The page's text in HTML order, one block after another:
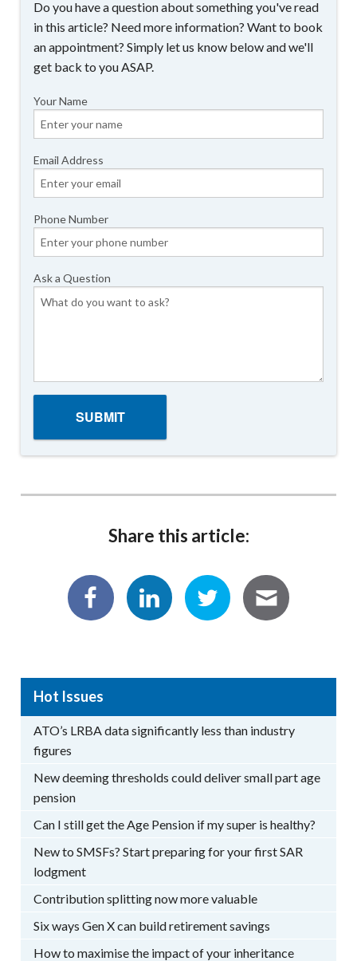
Do you have a question about something you've read
in this article? Need more information? Want to book
an appointment? Simply let us know below and we'll
get back to you ASAP.
Your Name
Email Address
Phone Number
Ask a Question
Share this article:
Hot Issues
ATO’s LRBA data significantly less than industry
figures
New deeming thresholds could deliver small part age
pension
Can I still get the Age Pension if my super is healthy?
New to SMSFs? Start preparing for your first SAR
lodgment
Contribution splitting now more valuable
Six ways Gen X can build retirement savings
How to maximise the impact of your inheritance